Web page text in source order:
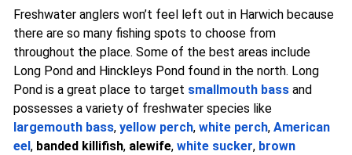
Freshwater anglers won’t feel left out in Harwich because
there are so many fishing spots to choose from
throughout the place. Some of the best areas include
Long Pond and Hinckleys Pond found in the north. Long
Pond is a great place to target smallmouth bass and
possesses a variety of freshwater species like
largemouth bass, yellow perch, white perch, American
eel , banded killifish, alewife, white sucker, brown